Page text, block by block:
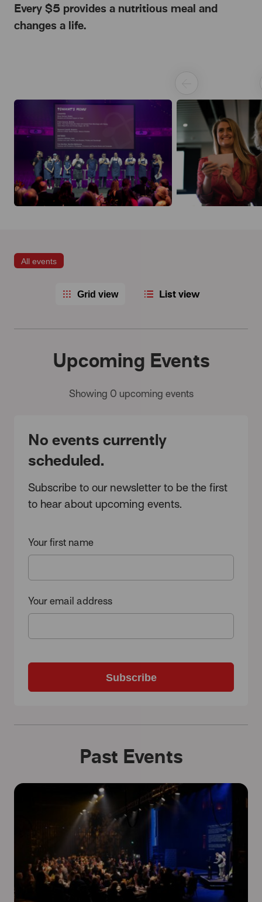
Every $5 provides a nutritious meal and
changes a life.
All events
Grid view List view
Upcoming Events
Showing 0 upcoming events
No events currently
scheduled.
Subscribe to our newsletter to be the first
to hear about upcoming events.
Your first name
Your email address
Subscribe
Past Events